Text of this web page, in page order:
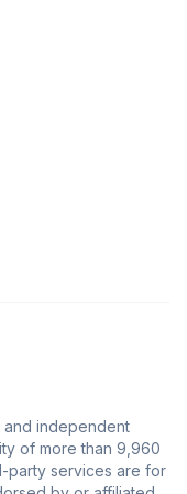
and independent
of more than 9,960
party services are for